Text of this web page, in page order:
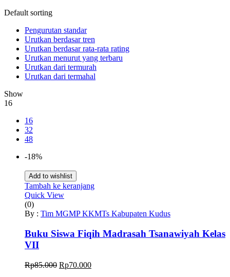
Default sorting
Pengurutan standar
Urutkan berdasar tren
Urutkan berdasar rata-rata rating
Urutkan menurut yang terbaru
Urutkan dari termurah
Urutkan dari termahal
Show
16
16
32
48
-18%
Add to wishlist
Tambah ke keranjang
Quick View
(0)
By : Tim MGMP KKMTs Kabupaten Kudus
Buku Siswa Fiqih Madrasah Tsanawiyah Kelas
VII
Rp85.000 Harga
Rp70.000Harga